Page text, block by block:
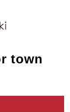
town